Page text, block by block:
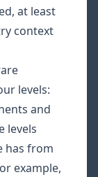
at least
context
levels:
and
levels
has from
example,